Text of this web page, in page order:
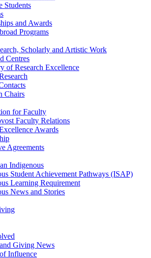
Students
and Awards
Programs
Scholarly and Artistic Work
Centres
of Research Excellence
Chairs
for Faculty
Faculty Relations
Awards
Agreements
Indigenous
Student Achievement Pathways (ISAP)
Learning Requirement
News and Stories
Giving News
Influence